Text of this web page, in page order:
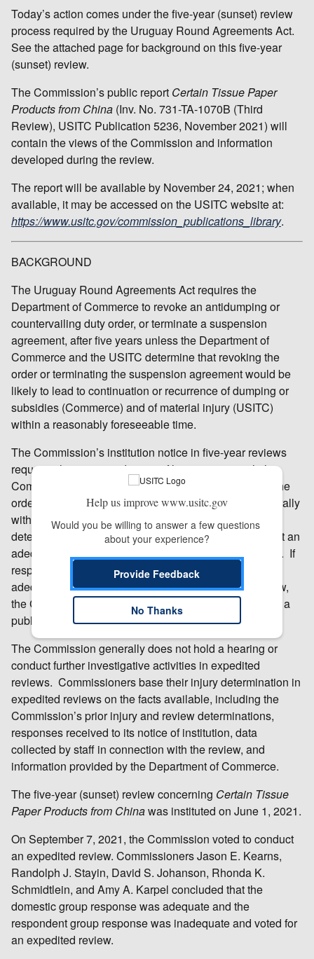
Today’s action comes under the five-year (sunset) review
process required by the Uruguay Round Agreements Act.
See the attached page for background on this five-year
(sunset) review.
The Commission’s public report Certain Tissue Paper
Products from China (Inv. No. 731-TA-1070B (Third
Review), USITC Publication 5236, November 2021) will
contain the views of the Commission and information
developed during the review.
The report will be available by November 24, 2021; when
available, it may be accessed on the USITC website at:
https://www.usitc.gov/commission_publications_library.
BACKGROUND
The Uruguay Round Agreements Act requires the
Department of Commerce to revoke an antidumping or
countervailing duty order, or terminate a suspension
agreement, after five years unless the Department of
Commerce and the USITC determine that revoking the
order or terminating the suspension agreement would be
likely to lead to continuation or recurrence of dumping or
subsidies (Commerce) and of material injury (USITC)
within a reasonably foreseeable time.
The Commission’s institution notice in five-year reviews
requests that interested parties file responses with the
Commission concerning the likely effects of revoking the
order under review as well as other information. Generally
within 95 days from institution, the Commission will
determine whether the responses it has received reflect an
adequate or inadequate level of interest in a full review. If
responses to the USITC’s notice of institution are
adequate, or if other circumstances warrant a full review,
the Commission conducts a full review, which includes a
public hearing and issuance of questionnaires.
The Commission generally does not hold a hearing or
conduct further investigative activities in expedited
reviews. Commissioners base their injury determination in
expedited reviews on the facts available, including the
Commission’s prior injury and review determinations,
responses received to its notice of institution, data
collected by staff in connection with the review, and
information provided by the Department of Commerce.
The five-year (sunset) review concerning Certain Tissue
Paper Products from Chinawas instituted on June 1, 2021.
On September 7, 2021, the Commission voted to conduct
an expedited review. Commissioners Jason E. Kearns,
Randolph J. Stayin, David S. Johanson, Rhonda K.
Schmidtlein, and Amy A. Karpel concluded that the
domestic group response was adequate and the
respondent group response was inadequate and voted for
an expedited review.
Help us improve www.usitc.gov
Would you be willing to answer a few questions
about your experience?
Provide Feedback
No Thanks